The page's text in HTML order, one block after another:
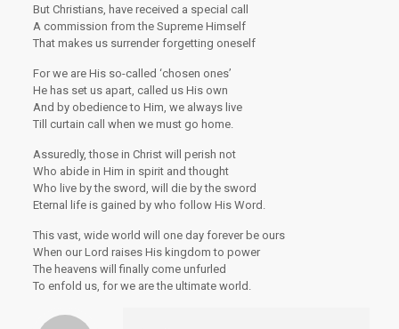
But Christians, have received a special call
A commission from the Supreme Himself
That makes us surrender forgetting oneself
For we are His so-called ‘chosen ones’
He has set us apart, called us His own
And by obedience to Him, we always live
Till curtain call when we must go home.
Assuredly, those in Christ will perish not
Who abide in Him in spirit and thought
Who live by the sword, will die by the sword
Eternal life is gained by who follow His Word.
This vast, wide world will one day forever be ours
When our Lord raises His kingdom to power
The heavens will finally come unfurled
To enfold us, for we are the ultimate world.